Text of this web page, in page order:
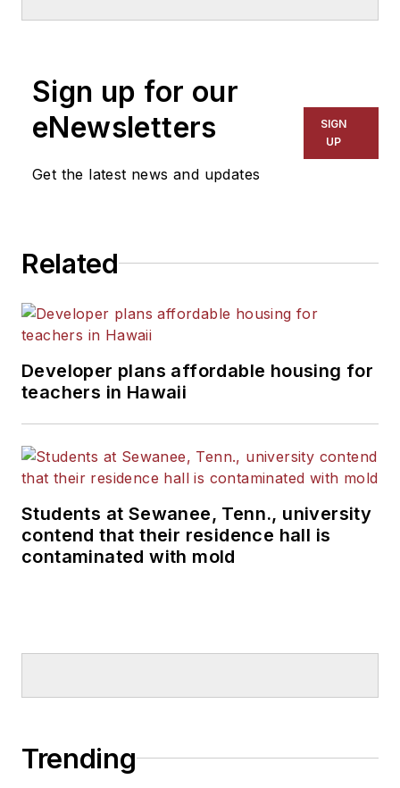
Sign up for our
eNewsletters
Get the latest news and updates
SIGN
UP
Related
Developer plans affordable housing for
teachers in Hawaii
Students at Sewanee, Tenn., university
contend that their residence hall is
contaminated with mold
Trending